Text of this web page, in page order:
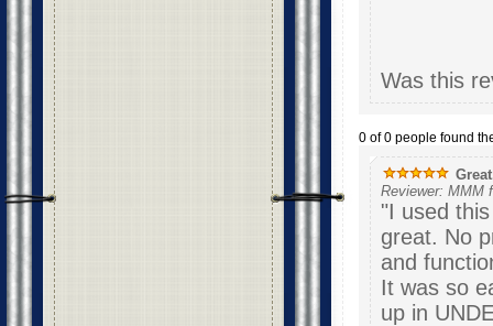
Was this
0 of 0 people found
Reviewer: MMM
"I used
great. No
and
It was so
up